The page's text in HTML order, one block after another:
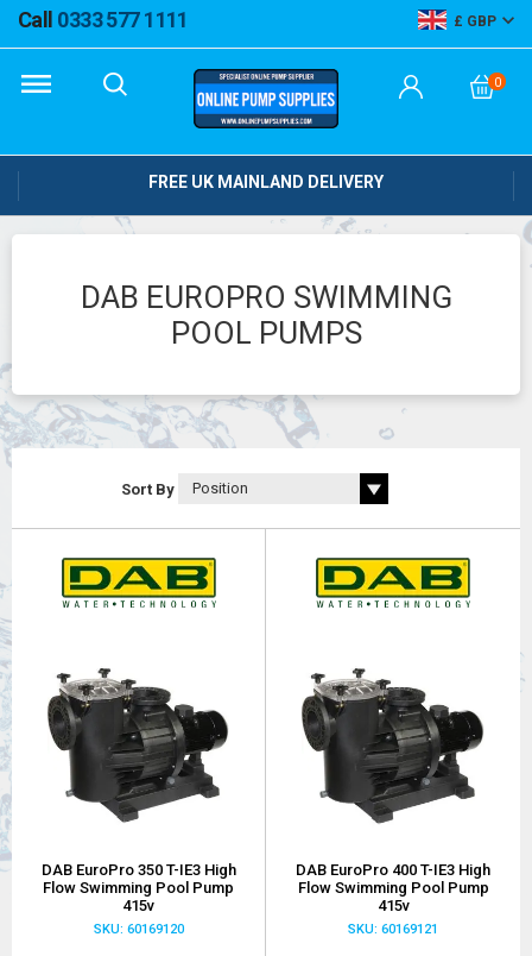
Call 0333 577 1111 GBP
0
FREE UK MAINLAND DELIVERY
DAB EUROPRO SWIMMING
POOL PUMPS
Sort By
DAB EuroPro 350 T-IE3 High
Flow Swimming Pool Pump
415v
SKU: 60169120
DAB EuroPro 400 T-IE3 High
Flow Swimming Pool Pump
415v
SKU: 60169121